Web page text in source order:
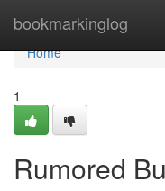
bookmarkinglog
Home
Home
1
Rumored